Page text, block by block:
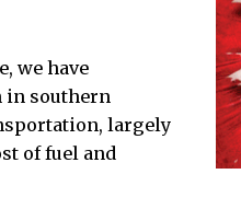
we have
in southern
largely
of fuel and